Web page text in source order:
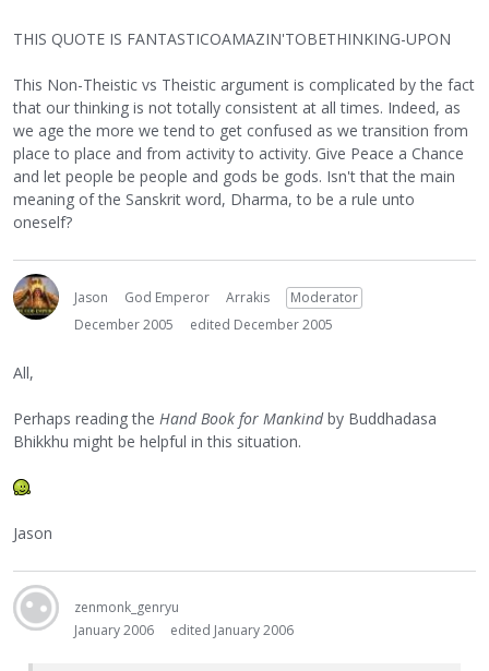
THIS QUOTE IS FANTASTICOAMAZIN'TOBETHINKING-UPON
This Non-Theistic vs Theistic argument is complicated by the fact
that our thinking is not totally consistent at all times. Indeed, as
we age the more we tend to get confused as we transition from
place to place and from activity to activity. Give Peace a Chance
and let people be people and gods be gods. Isn't that the main
meaning of the Sanskrit word, Dharma, to be a rule unto
oneself?
Jason God Emperor Arrakis
Moderator
December 2005
edited December 2005
All,
Perhaps reading the Hand Book for Mankindby Buddhadasa
Bhikkhu might be helpful in this situation.
Jason
zenmonk_genryu
January 2006
edited January 2006